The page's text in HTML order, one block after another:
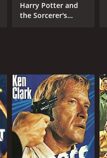
Harry Potter and
the Sorcerer's